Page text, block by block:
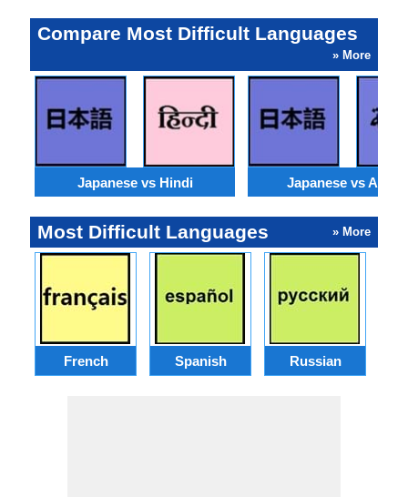
Compare Most Difficult Languages
» More
Japanese vs Hindi Japanese vs
Most Difficult Languages » More
French Spanish Russian